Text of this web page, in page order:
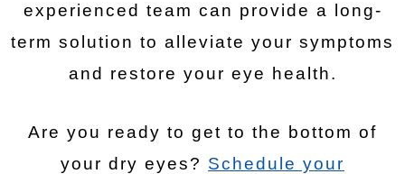
experienced team can provide a long-
term solution to alleviate your symptoms
and restore your eye health.
Are you ready to get to the bottom of
your dry eyes? Schedule your